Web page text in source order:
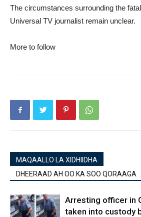
The circumstances surrounding the
Universal TV journalist remain unclear.
More to follow
MAQAALLO LA XIDHIIDHA
DHEERAAD AH OO KA SOO QORAAGA
Arresting officer in
taken into custody